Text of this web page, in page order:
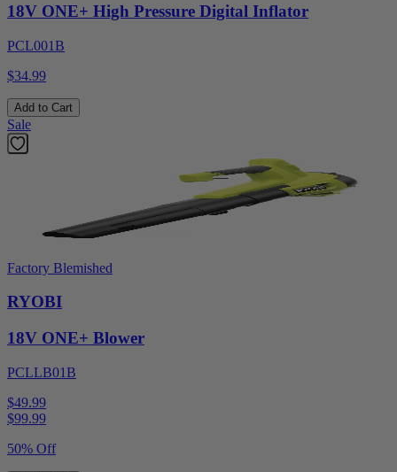
18V ONE+ High Pressure Digital Inflator
PCL001B
$34.99
Add to Cart
Sale
Factory Blemished
RYOBI
18V ONE+ Blower
PCLLB01B
$49.99
$99.99
50% Off